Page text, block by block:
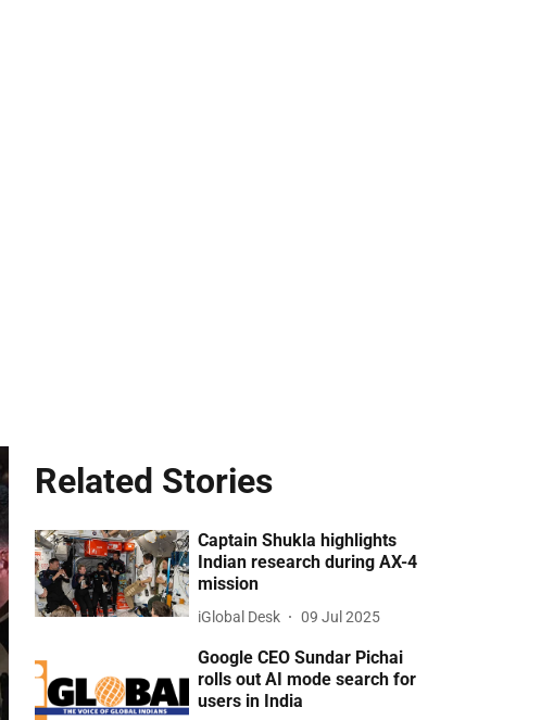
Related Stories
Captain Shukla highlights
Indian research during AX-4
mission
iGlobal Desk 09 Jul 2025
Google CEO Sundar Pichai
rolls out AI mode search for
users in India